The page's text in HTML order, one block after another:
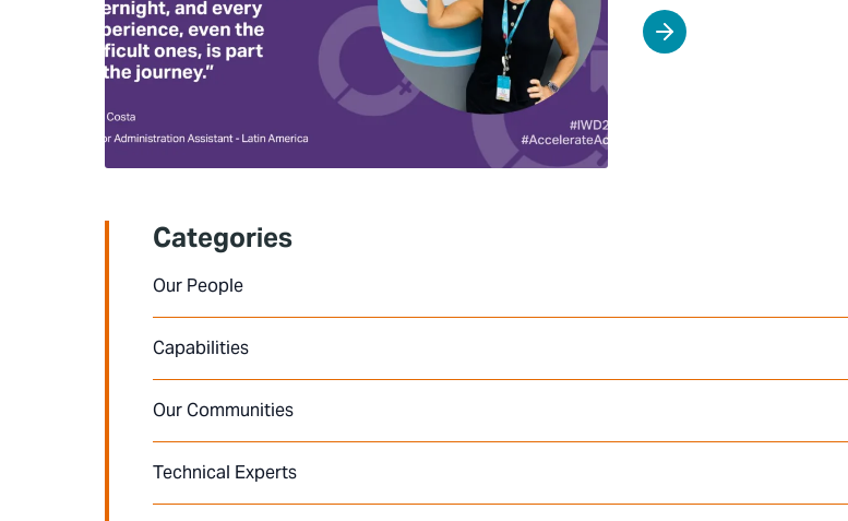
Categories
Our People
Capabilities
Our Communities
Technical Experts